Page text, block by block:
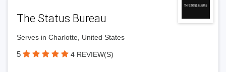
The Status Bureau
Serves in Charlotte, United States
5 4 REVIEW(S)